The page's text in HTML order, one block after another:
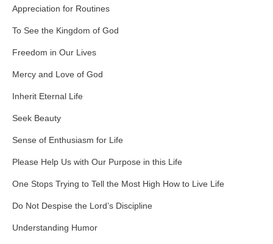
Appreciation for Routines
To See the Kingdom of God
Freedom in Our Lives
Mercy and Love of God
Inherit Eternal Life
Seek Beauty
Sense of Enthusiasm for Life
Please Help Us with Our Purpose in this Life
One Stops Trying to Tell the Most High How to Live Life
Do Not Despise the Lord’s Discipline
Understanding Humor